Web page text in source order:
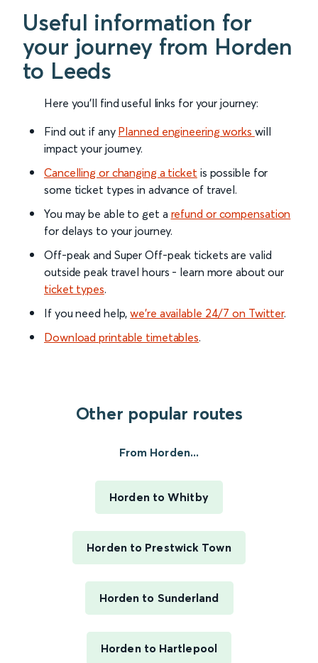
Useful information for
your journey from Horden
to Leeds
Here you'll find useful links for your journey:
Find out if any Planned engineering works will
impact your journey.
Cancelling or changing a ticket is possible for
some ticket types in advance of travel.
You may be able to get a refund or compensation
for delays to your journey.
Off-peak and Super Off-peak tickets are valid
outside peak travel hours - learn more about our
ticket types.
If you need help,we’re available 24/7 on Twitter.
Download printable timetables.
Other popular routes
From Horden...
Horden to Whitby
Horden to Prestwick Town
Horden to Sunderland
Horden to Hartlepool